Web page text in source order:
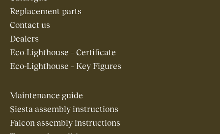
Replacement parts
Contact us
Dealers
Eco-Lighthouse – Certificate
Eco-Lighthouse – Key Figures
Maintenance guide
Siesta assembly instructions
Falcon assembly instructions